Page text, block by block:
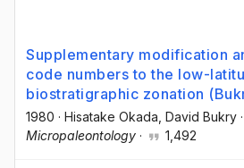
Supplementary modification
code numbers to the low-
biostratigraphic zonation
1980 · Hisatake Okada , David Bukry ·
Micropaleontology · 1,492